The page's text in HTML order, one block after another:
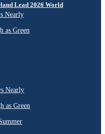
Lead 2026 World
Nearly
as Green
Nearly
as Green